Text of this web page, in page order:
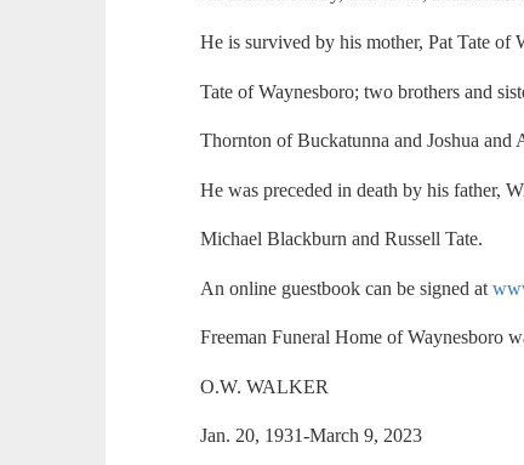
He is survived by his mother, Pat Tate of
Tate of Waynesboro; two brothers and
Thornton of Buckatunna and Joshua and
He was preceded in death by his father,
Michael Blackburn and Russell Tate.
An online guestbook can be signed at
Freeman Funeral Home of Waynesboro
O.W. WALKER
Jan. 20, 1931-March 9, 2023